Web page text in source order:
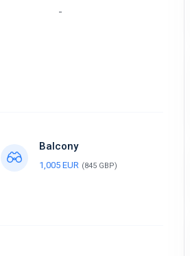
-
Balcony
1,005 EUR (845 GBP)